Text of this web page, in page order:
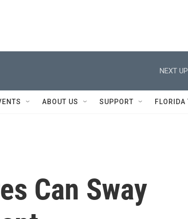
NEXT
ABOUT US SUPPORT FLORIDA
Can Sway